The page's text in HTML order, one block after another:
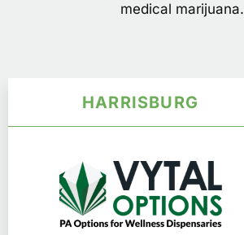
medical marijuana.
HARRISBURG